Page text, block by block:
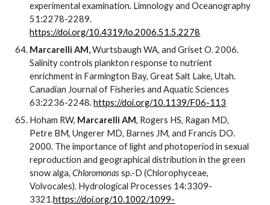
experimental examination. Limnology and Oceanography
51:2278-2289.
https://doi.org/10.4319/lo.2006.51.5.2278
Marcarelli AM,Wurtsbaugh WA, and Griset O. 2006.
Salinity controls plankton response to nutrient
enrichment in Farmington Bay, Great Salt Lake, Utah.
Canadian Journal of Fisheries and Aquatic Sciences
63:2236-2248. https://doi.org/10.1139/F06-113
Hoham RW, Marcarelli AM, Rogers HS, Ragan MD,
Petre BM, Ungerer MD, Barnes JM, and Francis DO.
2000. The importance of light and photoperiod in sexual
reproduction and geographical distribution in the green
snow alga,Chloromonassp.-D (Chlorophyceae,
Volvocales). Hydrological Processes 14:3309-
3321.https://doi.org/10.1002/1099-